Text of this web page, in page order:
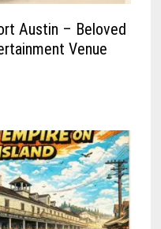
Austin – Beloved
Venue